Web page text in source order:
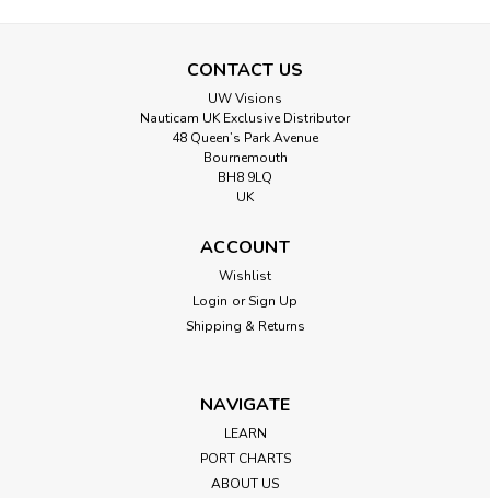
CONTACT US
UW Visions
Nauticam UK Exclusive Distributor
48 Queen’s Park Avenue
Bournemouth
BH8 9LQ
UK
ACCOUNT
Wishlist
Login or Sign Up
Shipping & Returns
NAVIGATE
LEARN
PORT CHARTS
ABOUT US